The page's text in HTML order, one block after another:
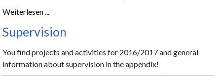
Weiterlesen ...
Supervision
You find projects and activities for 2016/2017 and general
information about supervision in the appendix!